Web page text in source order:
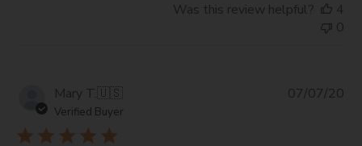
Was this review helpful?
4
0
Mary T.🇺🇸
Verified Buyer
07/07/20